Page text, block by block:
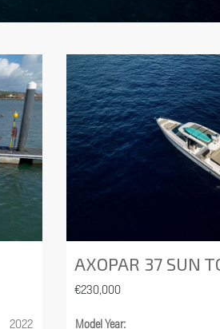
2022
AXOPAR 37 SUN
€230,000
Model Year: